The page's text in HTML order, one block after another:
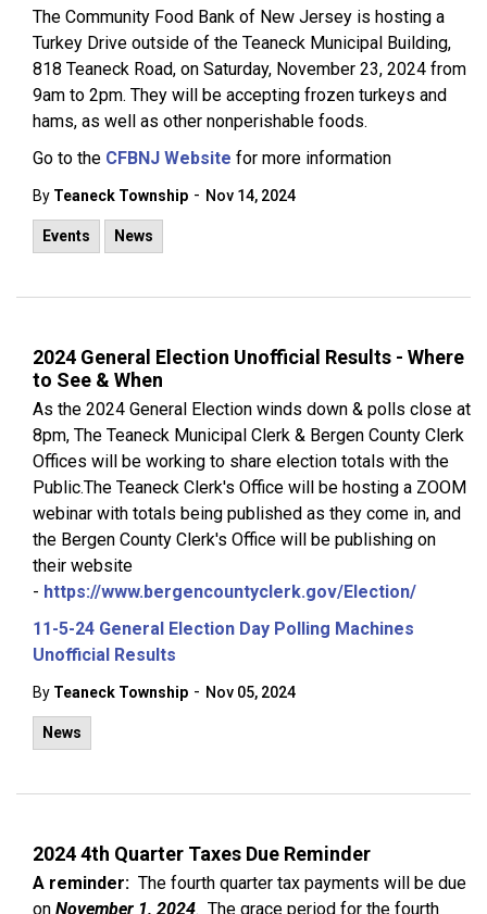
The Community Food Bank of New Jersey is hosting a
Turkey Drive outside of the Teaneck Municipal Building,
818 Teaneck Road, on Saturday, November 23, 2024 from
9am to 2pm. They will be accepting frozen turkeys and
hams, as well as other nonperishable foods.
Go to the CFBNJ Website for more information
By Teaneck Township - Nov 14, 2024
Events News
2024 General Election Unofficial Results - Where
to See & When
As the 2024 General Election winds down & polls close at
8pm, The Teaneck Municipal Clerk & Bergen County Clerk
Offices will be working to share election totals with the
Public.The Teaneck Clerk's Office will be hosting a ZOOM
webinar with totals being published as they come in, and
the Bergen County Clerk's Office will be publishing on
their website
- https://www.bergencountyclerk.gov/Election/
11-5-24 General Election Day Polling Machines
Unofficial Results
By Teaneck Township - Nov 05, 2024
News
2024 4th Quarter Taxes Due Reminder
A reminder: The fourth quarter tax payments will be due
on November 1, 2024. The grace period for the fourth